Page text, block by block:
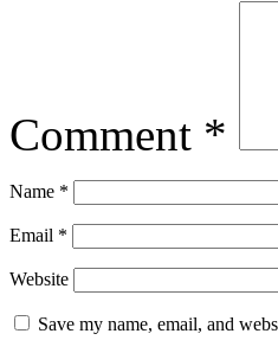
Comment *
Name *
Email *
Website
Save my name, email, and